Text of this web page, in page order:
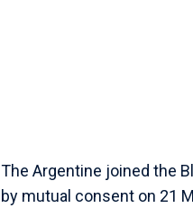
The Argentine joined the
by mutual consent on 21